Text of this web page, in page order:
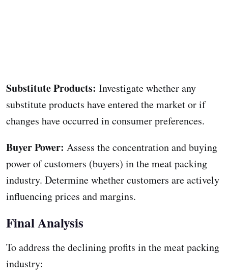
Substitute Products: Investigate whether any
substitute products have entered the market or if
changes have occurred in consumer preferences.
Buyer Power: Assess the concentration and buying
power of customers (buyers) in the meat packing
industry. Determine whether customers are actively
influencing prices and margins.
Final Analysis
To address the declining profits in the meat packing
industry: